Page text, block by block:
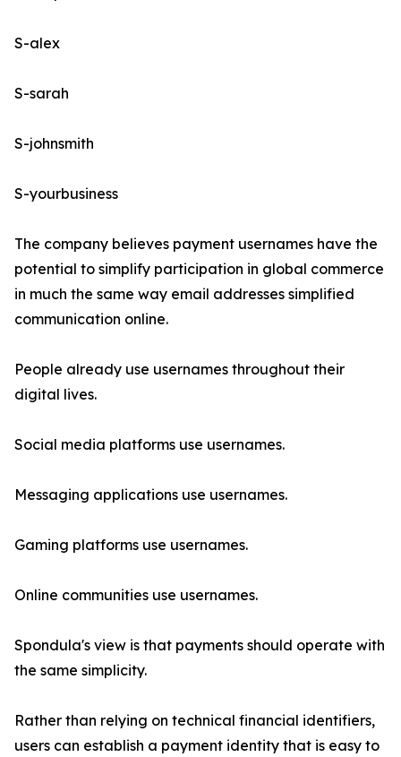
S-alex
S-sarah
S-johnsmith
S-yourbusiness
The company believes payment usernames have the
potential to simplify participation in global commerce
in much the same way email addresses simplified
communication online.
People already use usernames throughout their
digital lives.
Social media platforms use usernames.
Messaging applications use usernames.
Gaming platforms use usernames.
Online communities use usernames.
Spondula's view is that payments should operate with
the same simplicity.
Rather than relying on technical financial identifiers,
users can establish a payment identity that is easy to